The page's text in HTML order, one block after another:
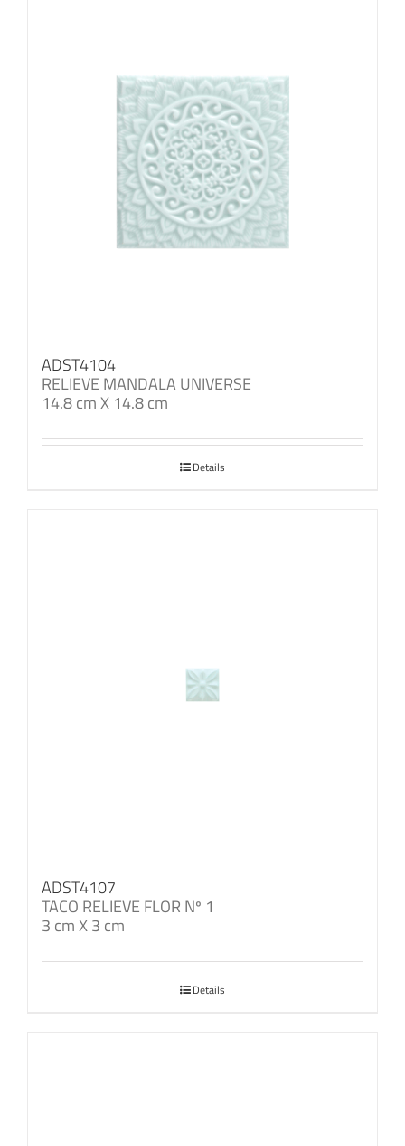
ADST4104
RELIEVE MANDALA UNIVERSE
14.8 cm X 14.8 cm
Details
ADST4107
TACO RELIEVE FLOR Nº 1
3 cm X 3 cm
Details